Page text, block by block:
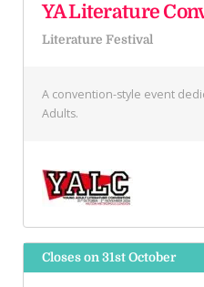
YA Literature
Literature Festival
A convention-style event
Adults.
Closes on 31st October